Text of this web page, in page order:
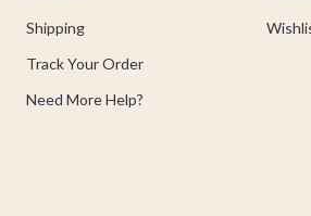
Shipping
Track Your Order
Need More Help?